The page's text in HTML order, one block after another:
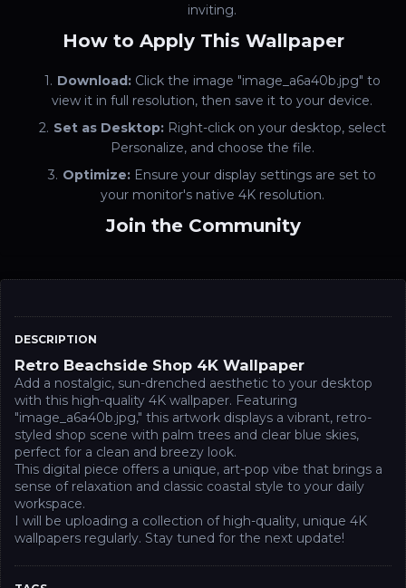
DESCRIPTION
Retro Beachside Shop 4K Wallpaper
Add a nostalgic, sun-drenched aesthetic to your desktop
with this high-quality 4K wallpaper. Featuring
"image_a6a40b.jpg," this artwork displays a vibrant, retro-
styled shop scene with palm trees and clear blue skies,
perfect for a clean and breezy look.
This digital piece offers a unique, art-pop vibe that brings a
sense of relaxation and classic coastal style to your daily
workspace.
I will be uploading a collection of high-quality, unique 4K
wallpapers regularly. Stay tuned for the next update!
inviting.
How to Apply This Wallpaper
Download:Click the image "image_a6a40b.jpg" to
view it in full resolution, then save it to your device.
Set as Desktop:Right-click on your desktop, select
Personalize, and choose the file.
Optimize: Ensure your display settings are set to
your monitor's native 4K resolution.
Join the Community